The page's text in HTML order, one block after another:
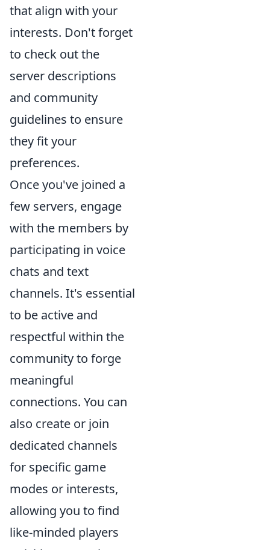
that align with your
interests. Don't forget
to check out the
server descriptions
and community
guidelines to ensure
they fit your
preferences.
Once you've joined a
few servers, engage
with the members by
participating in voice
chats and text
channels. It's essential
to be active and
respectful within the
community to forge
meaningful
connections. You can
also create or join
dedicated channels
for specific game
modes or interests,
allowing you to find
like-minded players